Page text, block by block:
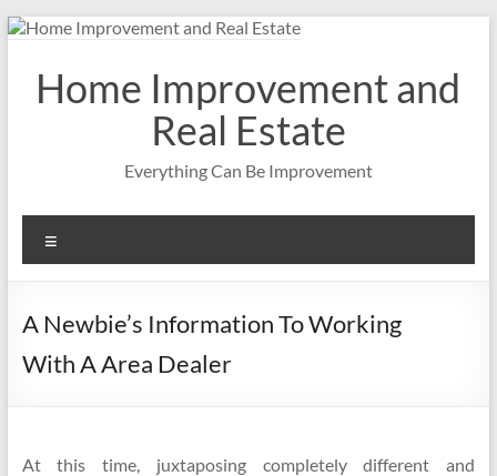
Skip
contentHome Improvement and
Real Estate
Everything Can Be Improvement
A Newbie’s Information To Working
With A Area Dealer
At this time, juxtaposing completely different and